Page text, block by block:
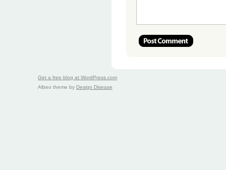
Get a free blog at WordPress.com
Albeo theme by Design Disease